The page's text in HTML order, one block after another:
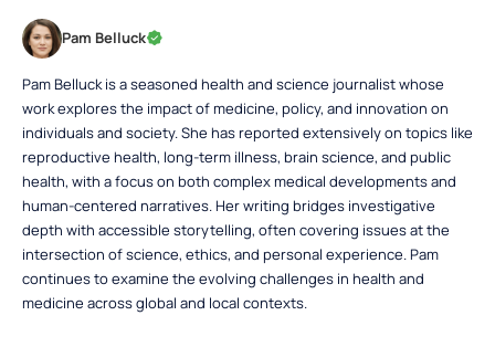
Pam Belluck
Pam Belluck is a seasoned health and science journalist whose
work explores the impact of medicine, policy, and innovation on
individuals and society. She has reported extensively on topics like
reproductive health, long-term illness, brain science, and public
health, with a focus on both complex medical developments and
human-centered narratives. Her writing bridges investigative
depth with accessible storytelling, often covering issues at the
intersection of science, ethics, and personal experience. Pam
continues to examine the evolving challenges in health and
medicine across global and local contexts.